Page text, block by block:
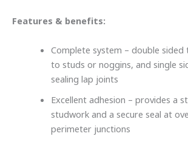
Features & benefits:
Complete system – double
to studs or noggins, and single
sealing lap joints
Excellent adhesion – provides a
studwork and a secure seal at
perimeter junctions